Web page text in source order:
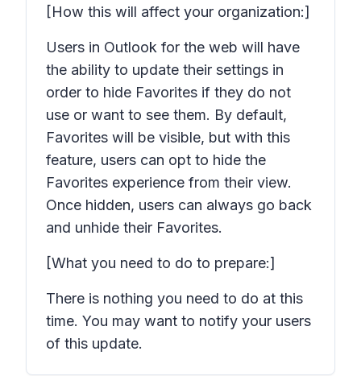
[How this will affect your organization:]
Users in Outlook for the web will have
the ability to update their settings in
order to hide Favorites if they do not
use or want to see them. By default,
Favorites will be visible, but with this
feature, users can opt to hide the
Favorites experience from their view.
Once hidden, users can always go back
and unhide their Favorites.
[What you need to do to prepare:]
There is nothing you need to do at this
time. You may want to notify your users
of this update.